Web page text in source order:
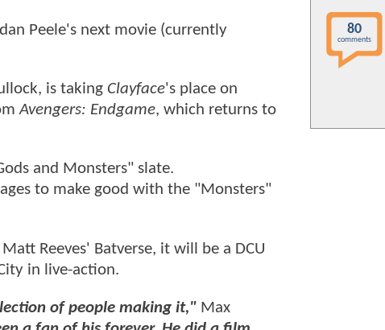
Peele's next movie (currently
is taking Clayface's place on
Avengers: Endgame, which returns to
and Monsters" slate.
to make good with the "Monsters"
Reeves' Batverse, it will be a DCU
in live-action.
of people making it," Max
80
comments